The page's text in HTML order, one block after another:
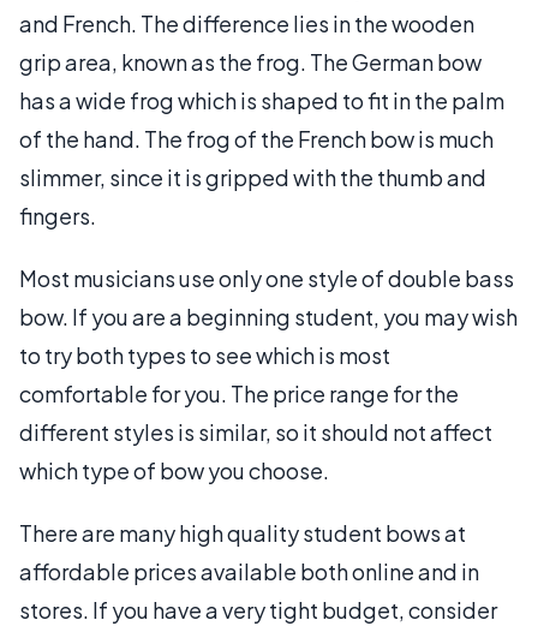
and French. The difference lies in the wooden
grip area, known as the frog. The German bow
has a wide frog which is shaped to fit in the palm
of the hand. The frog of the French bow is much
slimmer, since it is gripped with the thumb and
fingers.
Most musicians use only one style of double bass
bow. If you are a beginning student, you may wish
to try both types to see which is most
comfortable for you. The price range for the
different styles is similar, so it should not affect
which type of bow you choose.
There are many high quality student bows at
affordable prices available both online and in
stores. If you have a very tight budget, consider